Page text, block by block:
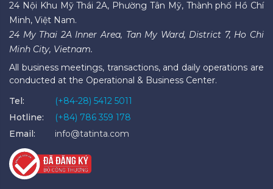
24 Nội Khu Mỹ Thái 2A, Phường Tân Mỹ, Thành phố Hồ Chí
Minh, Việt Nam.
24 My Thai 2A Inner Area, Tan My Ward, District 7, Ho Chi
Minh City, Vietnam.
All business meetings, transactions, and daily operations are
conducted at the Operational & Business Center.
Tel:
(+84-28) 5412 5011
Hotline:
(+84) 786 359 178
Email:
info@tatinta.com